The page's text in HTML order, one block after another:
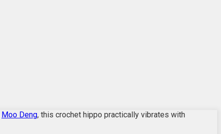
Moo Deng, this crochet hippo practically vibrates with